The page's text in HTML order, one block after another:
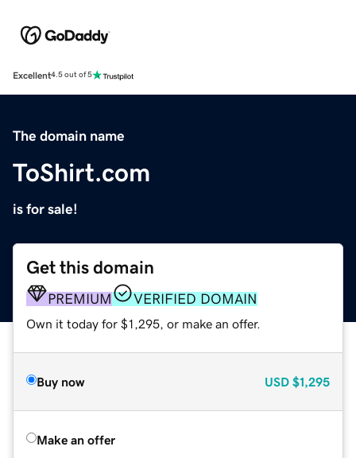
Excellent4.5 out of 5
The domain name
ToShirt.com
is for sale!
Get this domain
PREMIUM VERIFIED DOMAIN
Own it today for $1,295, or make an offer.
Buy now USD $1,295
Make an offer